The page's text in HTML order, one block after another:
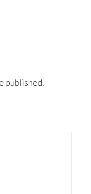
published.